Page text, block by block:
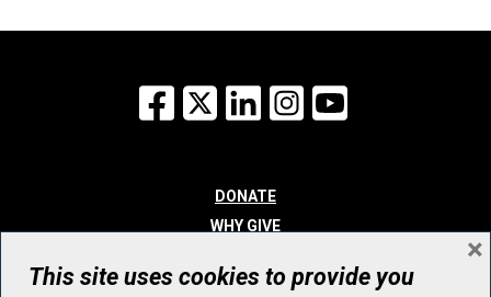
Facebook
X LinkedInInstagram
DONATE
WHY GIVE
WHO WE ARE
This site uses cookies to provide you
×